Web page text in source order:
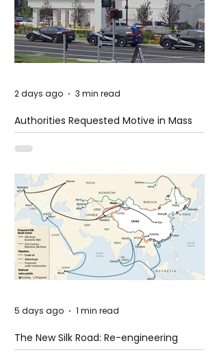
Authorities Requested Motive in Mass
Shooting at the Fast Food Restaurant in
Idaho
2 days ago 3 min read
The New Silk Road: Re-engineering
Global Trade Routes
5 days ago 1 min read